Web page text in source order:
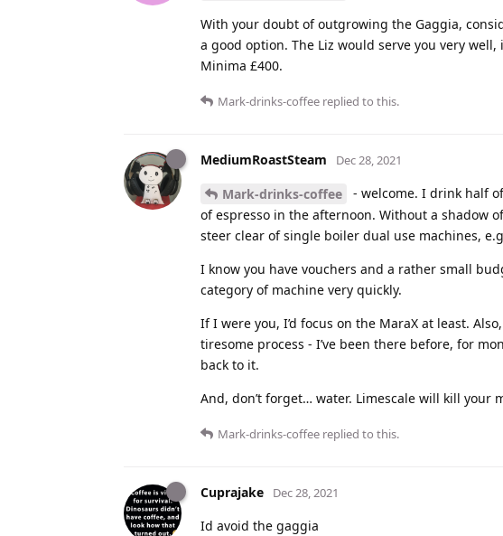
With your doubt of outgrowing the Gaggia,
a good option. The Liz would serve you very
Minima £400.
Mark-drinks-coffee replied to this.
MediumRoastSteam Dec 28, 2021
Mark-drinks-coffee
- welcome. I drink half
of espresso in the afternoon. Without a shadow
steer clear of single boiler dual use machines,
I know you have vouchers and a rather small
category of machine very quickly.
If I were you, I’d focus on the MaraX at least.
tiresome process - I’ve been there before, for
back to it.
And, don’t forget… water. Limescale will kill your
Mark-drinks-coffee replied to this.
Cuprajake Dec 28, 2021
Id avoid the gaggia